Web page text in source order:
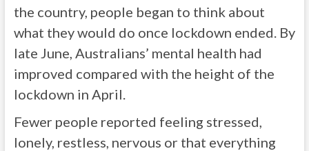
the country, people began to think about
what they would do once lockdown ended. By
late June, Australians’ mental health had
improved compared with the height of the
lockdown in April.
Fewer people reported feeling stressed,
lonely, restless, nervous or that everything